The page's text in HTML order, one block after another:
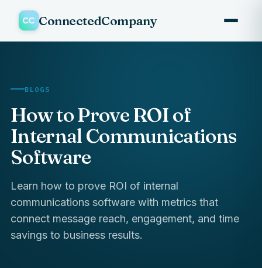
ConnectedCompany
BLOGS
How to Prove ROI of
Internal Communications
Software
Learn how to prove ROI of internal
communications software with metrics that
connect message reach, engagement, and time
savings to business results.